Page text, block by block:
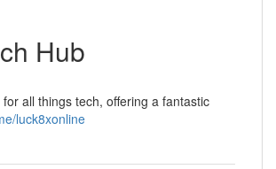
Hub
all things tech, offering a fantastic
luck8xonline